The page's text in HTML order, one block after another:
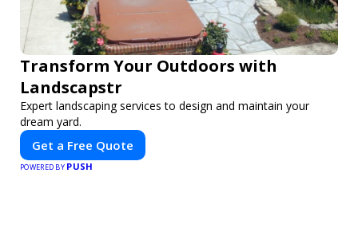
Transform Your Outdoors with
Landscapstr
Expert landscaping services to design and maintain your
dream yard.
Get a Free Quote
POWERED BY PUSH